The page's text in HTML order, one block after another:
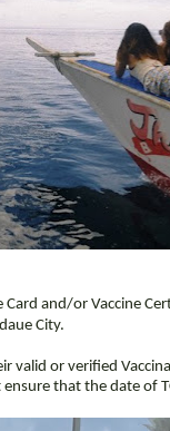
and/or Vaccine
City.
valid or verified
that the date of